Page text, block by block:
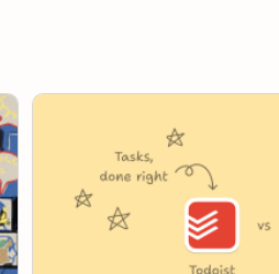
Todoist vs Basecamp: Team